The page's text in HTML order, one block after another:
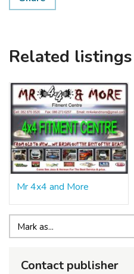
Related listings
Mr 4x4 and More
Contact publisher